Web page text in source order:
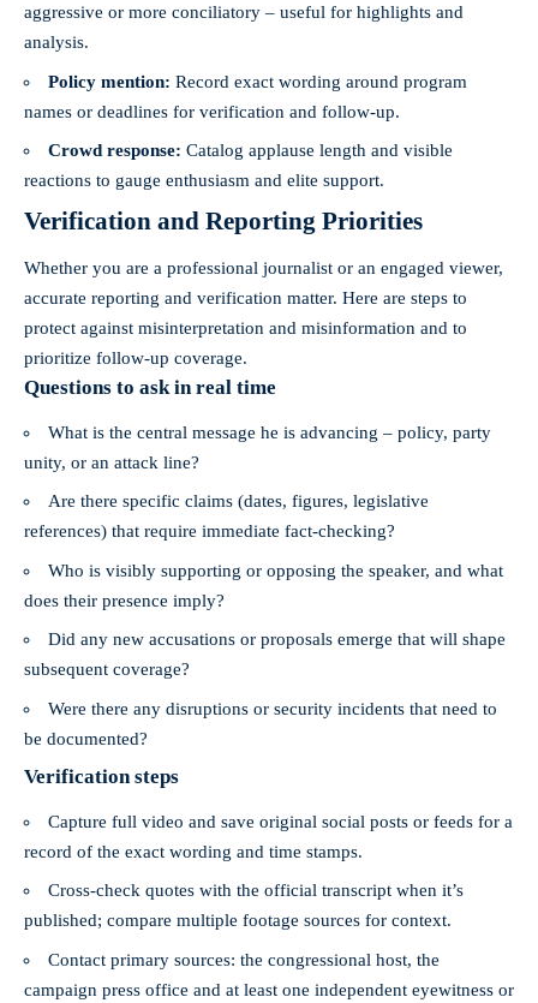
aggressive or more conciliatory – useful for highlights and
analysis.
Policy mention: Record exact wording around program
names or deadlines for verification and follow-up.
Crowd response: Catalog applause length and visible
reactions to gauge enthusiasm and elite support.
Verification and Reporting Priorities
Whether you are a professional journalist or an engaged viewer,
accurate reporting and verification matter. Here are steps to
protect against misinterpretation and misinformation and to
prioritize follow-up coverage.
Questions to ask in real time
What is the central message he is advancing – policy, party
unity, or an attack line?
Are there specific claims (dates, figures, legislative
references) that require immediate fact-checking?
Who is visibly supporting or opposing the speaker, and what
does their presence imply?
Did any new accusations or proposals emerge that will shape
subsequent coverage?
Were there any disruptions or security incidents that need to
be documented?
Verification steps
Capture full video and save original social posts or feeds for a
record of the exact wording and time stamps.
Cross-check quotes with the official transcript when it’s
published; compare multiple footage sources for context.
Contact primary sources: the congressional host, the
campaign press office and at least one independent eyewitness or